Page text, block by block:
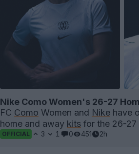
Nike Como Women's 26-27
FC Como Women and Nike have
home and away kits for the 26-27
OFFICIAL 3 1 0 451 2h